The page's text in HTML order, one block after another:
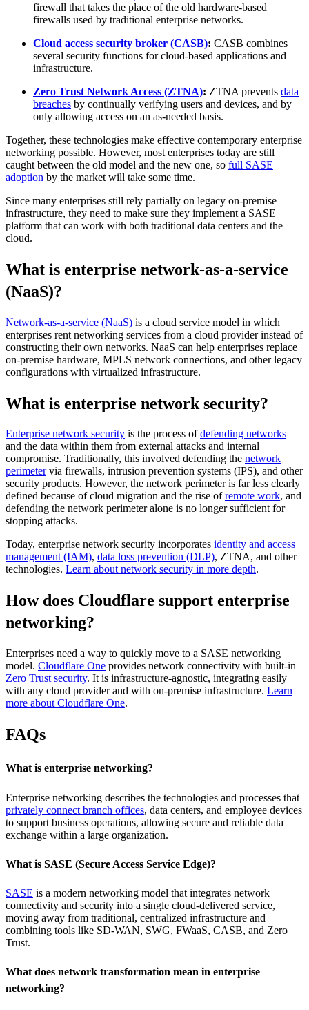
firewall that takes the place of the old hardware-based
firewalls used by traditional enterprise networks.
Cloud access security broker (CASB): CASB combines
several security functions for cloud-based applications and
infrastructure.
Zero Trust Network Access (ZTNA): ZTNA prevents data
breaches by continually verifying users and devices, and by
only allowing access on an as-needed basis.
Together, these technologies make effective contemporary enterprise
networking possible. However, most enterprises today are still
caught between the old model and the new one, so full SASE
adoption by the market will take some time.
Since many enterprises still rely partially on legacy on-premise
infrastructure, they need to make sure they implement a SASE
platform that can work with both traditional data centers and the
cloud.
What is enterprise network-as-a-service
(NaaS)?
Network-as-a-service (NaaS) is a cloud service model in which
enterprises rent networking services from a cloud provider instead of
constructing their own networks. NaaS can help enterprises replace
on-premise hardware, MPLS network connections, and other legacy
configurations with virtualized infrastructure.
What is enterprise network security?
Enterprise network security is the process ofdefending networks
and the data within them from external attacks and internal
compromise. Traditionally, this involved defending the network
perimetervia firewalls, intrusion prevention systems (IPS), and other
security products. However, the network perimeter is far less clearly
defined because of cloud migration and the rise ofremote work, and
defending the network perimeter alone is no longer sufficient for
stopping attacks.
Today, enterprise network security incorporates identity and access
management (IAM), data loss prevention (DLP), ZTNA, and other
technologies. Learn about network security in more depth.
How does Cloudflare support enterprise
networking?
Enterprises need a way to quickly move to a SASE networking
model. Cloudflare One provides network connectivity with built-in
Zero Trust security. It is infrastructure-agnostic, integrating easily
with any cloud provider and with on-premise infrastructure. Learn
more about Cloudflare One.
FAQs
What is enterprise networking?
Enterprise networking describes the technologies and processes that
privately connect branch offices, data centers, and employee devices
to support business operations, allowing secure and reliable data
exchange within a large organization.
What is SASE (Secure Access Service Edge)?
SASE is a modern networking model that integrates network
connectivity and security into a single cloud-delivered service,
moving away from traditional, centralized infrastructure and
combining tools like SD-WAN, SWG, FWaaS, CASB, and Zero
Trust.
What does network transformation mean in enterprise
networking?